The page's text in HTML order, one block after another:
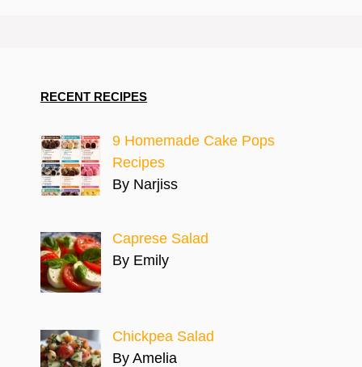
RECENT RECIPES
9 Homemade Cake Pops
Recipes
By Narjiss
Caprese Salad
By Emily
Chickpea Salad
By Amelia